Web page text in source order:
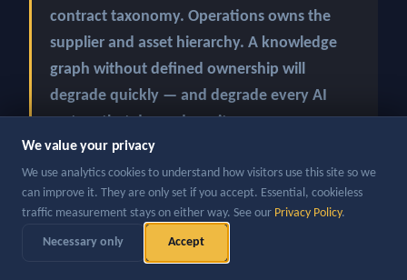
We value your privacy
We use analytics cookies to understand how visitors use this site so we
can improve it. They are only set if you accept. Essential, cookieless
traffic measurement stays on either way. See our Privacy Policy.
Necessary only Accept
contract taxonomy. Operations owns the
supplier and asset hierarchy. A knowledge
graph without defined ownership will
degrade quickly — and degrade every AI
3. What is the data quality of the source systems ?
A knowledge graph built on poor-quality source data
will produce confident-sounding but wrong answers
— at scale. The discipline of building a knowledge